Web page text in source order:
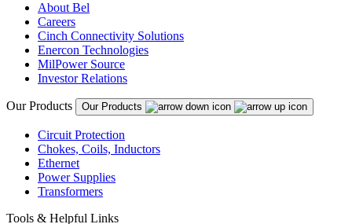
About Bel
Careers
Cinch Connectivity Solutions
Enercon Technologies
MilPower Source
Investor Relations
Our Products Our Products
Circuit Protection
Chokes, Coils, Inductors
Ethernet
Power Supplies
Transformers
Tools & Helpful Links